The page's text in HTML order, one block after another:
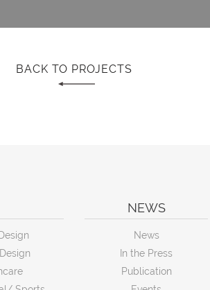
BACK TO PROJECTS
NEWS
News
In the Press
Publication